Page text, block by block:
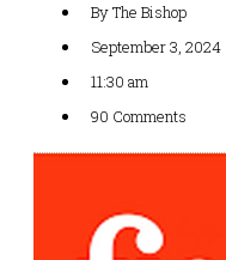
ByThe Bishop
September 3, 2024
11:30 am
90 Comments